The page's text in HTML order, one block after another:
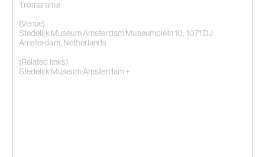
Tromarama
(Venue)
Stedelijk Museum Amsterdam Museumplein 10, 1071 DJ
Amsterdam, Netherlands
(Related links)
Stedelijk Museum Amsterdam +